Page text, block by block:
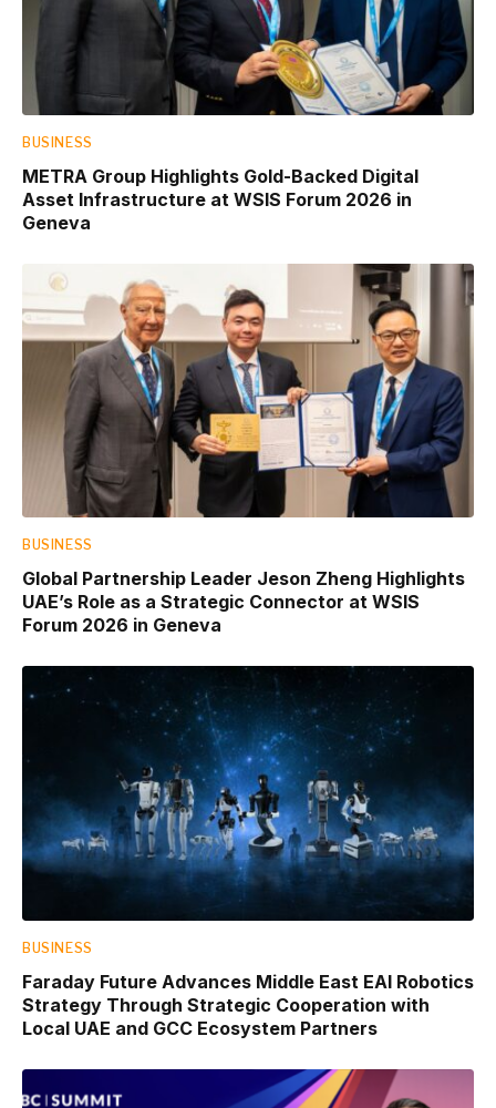
BUSINESS
METRA Group Highlights Gold-Backed Digital
Asset Infrastructure at WSIS Forum 2026 in
Geneva
BUSINESS
Global Partnership Leader Jeson Zheng Highlights
UAE’s Role as a Strategic Connector at WSIS
Forum 2026 in Geneva
BUSINESS
Faraday Future Advances Middle East EAI Robotics
Strategy Through Strategic Cooperation with
Local UAE and GCC Ecosystem Partners